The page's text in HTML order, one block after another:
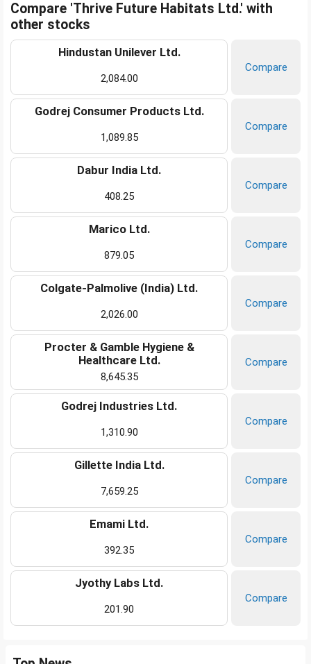
Compare 'Thrive Future Habitats Ltd.' with
other stocks
Hindustan Unilever Ltd.
2,084.00
Compare
Godrej Consumer Products Ltd.
1,089.85
Compare
Dabur India Ltd.
408.25
Compare
Marico Ltd.
879.05
Compare
Colgate-Palmolive (India) Ltd.
2,026.00
Compare
Procter & Gamble Hygiene &
Healthcare Ltd.
8,645.35
Compare
Godrej Industries Ltd.
1,310.90
Compare
Gillette India Ltd.
7,659.25
Compare
Emami Ltd.
392.35
Compare
Jyothy Labs Ltd.
201.90
Compare